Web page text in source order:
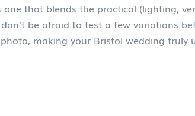
that blends the practical (lighting,
be afraid to test a few variations
making your Bristol wedding truly